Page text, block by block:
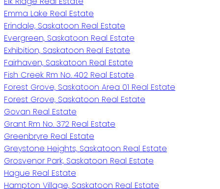
Emma Lake Real Estate
Erindale, Saskatoon Real Estate
Evergreen, Saskatoon Real Estate
Exhibition, Saskatoon Real Estate
Fairhaven, Saskatoon Real Estate
Fish Creek Rm No. 402 Real Estate
Forest Grove, Saskatoon Area 01 Real Estate
Forest Grove, Saskatoon Real Estate
Govan Real Estate
Grant Rm No. 372 Real Estate
Greenbryre Real Estate
Greystone Heights, Saskatoon Real Estate
Grosvenor Park, Saskatoon Real Estate
Hague Real Estate
Hampton Village, Saskatoon Real Estate